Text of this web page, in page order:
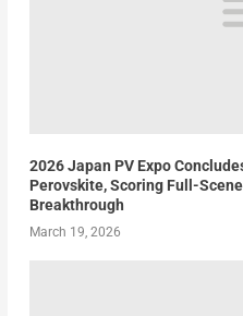
2026 Japan PV Expo
Perovskite, Scoring Full-
Breakthrough
March 19, 2026